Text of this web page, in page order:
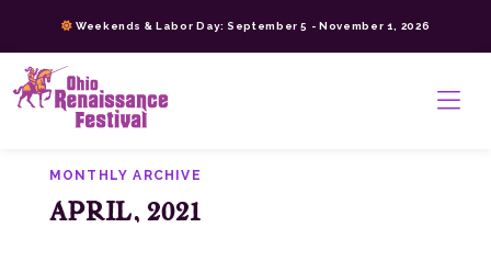
content
>
Weekends & Labor Day: September 5 - November 1, 2026
MONTHLY ARCHIVE
APRIL, 2021